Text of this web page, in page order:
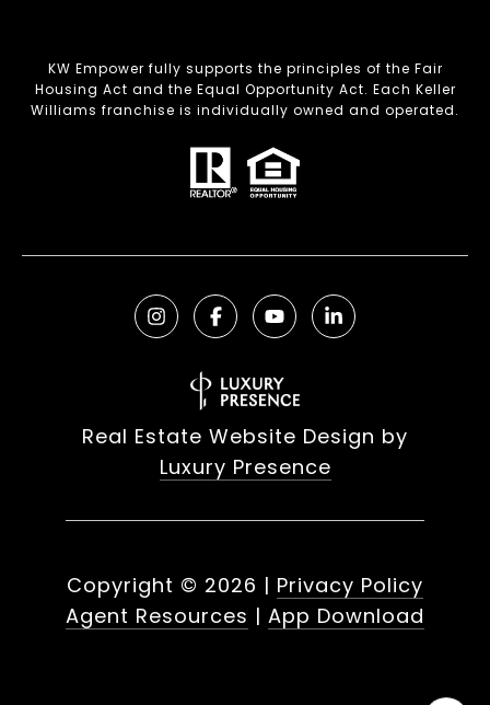
KW Empower fully supports the principles of the Fair
Housing Act and the Equal Opportunity Act. Each Keller
Williams franchise is individually owned and operated.
Real Estate Website Design by
Luxury Presence
Copyright © 2026 | Privacy Policy
Agent Resources | App Download